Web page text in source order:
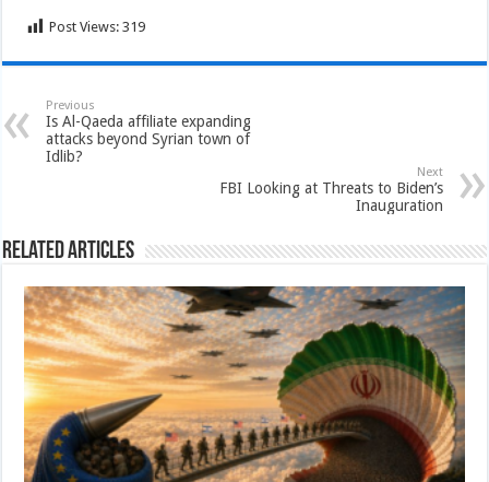
Post Views: 319
Previous
Is Al-Qaeda affiliate expanding
attacks beyond Syrian town of
Idlib?
Next
FBI Looking at Threats to Biden’s
Inauguration
Related Articles